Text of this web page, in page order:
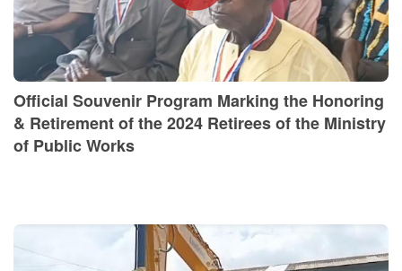
Official Souvenir Program Marking the Honoring
& Retirement of the 2024 Retirees of the Ministry
of Public Works